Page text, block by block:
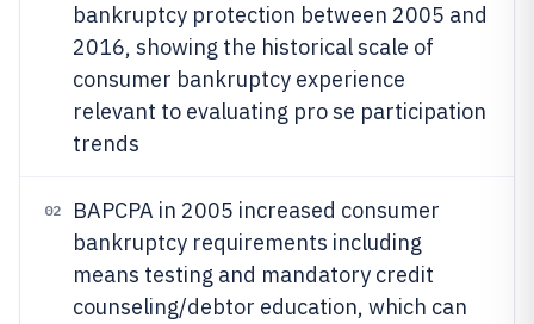
bankruptcy protection between 2005 and
2016, showing the historical scale of
consumer bankruptcy experience
relevant to evaluating pro se participation
trends
02
BAPCPA in 2005 increased consumer
bankruptcy requirements including
means testing and mandatory credit
counseling/debtor education, which can